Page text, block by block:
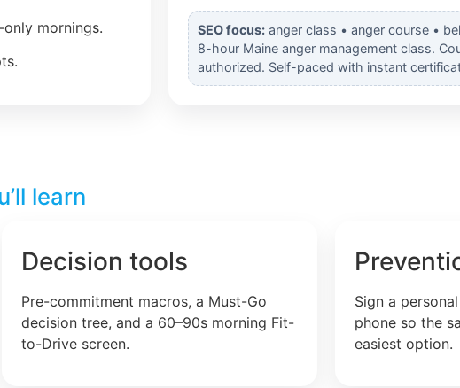
mornings.
SEO focus: anger class • anger course •
8-hour Maine anger management class.
authorized. Self-paced with instant
learn
Decision tools
Pre-commitment macros, a Must-Go
decision tree, and a 60–90s morning Fit-
to-Drive screen.
Sign a
phone so the
easiest option.